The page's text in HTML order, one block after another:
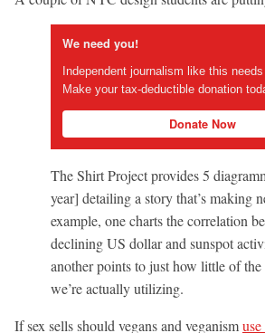
We need you!
Independent journalism like this
Make your tax-deductible donation
Donate Now
The Shirt Project provides 5
year] detailing a story that’s making
example, one charts the correlation
declining US dollar and sunspot
another points to just how little of the
we’re actually utilizing.
If sex sells should vegans and veganism